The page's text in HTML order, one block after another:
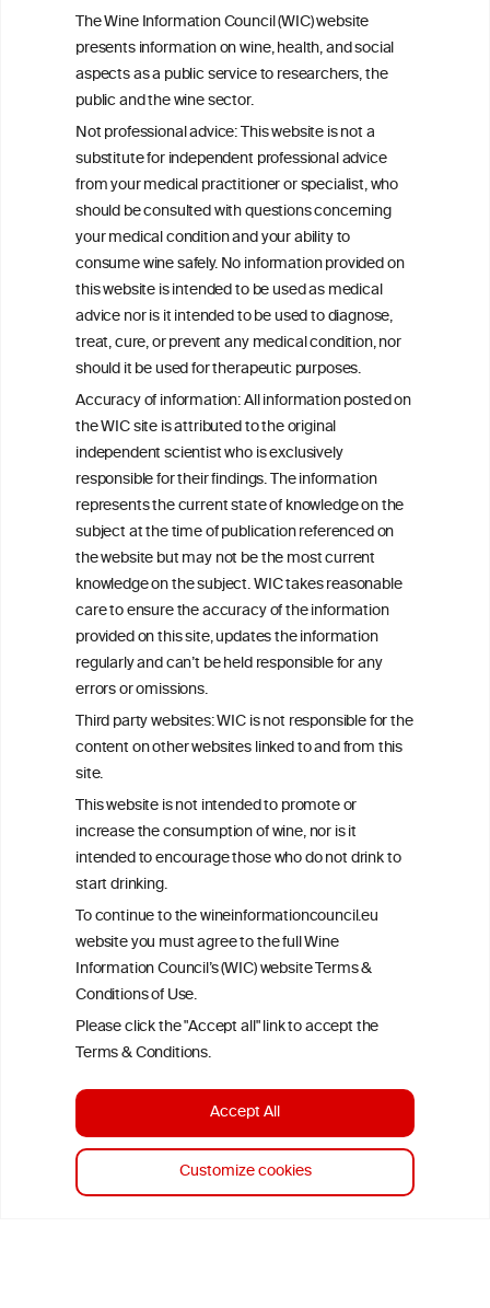
The Wine Information Council (WIC) website
presents information on wine, health, and social
aspects as a public service to researchers, the
public and the wine sector.
Not professional advice: This website is not a
substitute for independent professional advice
from your medical practitioner or specialist, who
should be consulted with questions concerning
your medical condition and your ability to
consume wine safely. No information provided on
this website is intended to be used as medical
advice nor is it intended to be used to diagnose,
treat, cure, or prevent any medical condition, nor
should it be used for therapeutic purposes.
Accuracy of information: All information posted on
the WIC site is attributed to the original
independent scientist who is exclusively
responsible for their findings. The information
represents the current state of knowledge on the
subject at the time of publication referenced on
the website but may not be the most current
knowledge on the subject. WIC takes reasonable
care to ensure the accuracy of the information
provided on this site, updates the information
regularly and can’t be held responsible for any
errors or omissions.
Third party websites: WIC is not responsible for the
content on other websites linked to and from this
site.
This website is not intended to promote or
increase the consumption of wine, nor is it
intended to encourage those who do not drink to
start drinking.
To continue to the wineinformationcouncil.eu
website you must agree to the full Wine
Information Council’s (WIC) website Terms &
Conditions of Use.
Please click the "Accept all" link to accept the
Terms & Conditions.
Customize cookies
Accept All
SAVE AS PDF
ineInformation
ouncil®
We love your feedback.
Get in touch with us.
+32 (0)2 230 99 70
info@wineinformationcouncil.com
This website is not a substitute for independent professional
advice from your medical practitioner or specialist, who should be
consulted with questions concerning your medical condition and
your ability to consume wine safely.
All information posted on the WIC site, selected using ANZFA
Criteria, is attributed to the original independent scientist who is
exclusively responsible for their findings. The information
represents the current state of knowledge on the subject at the
time of publication referenced on the website but may not be the
most current knowledge on the subject.
Read more on ourDisclaimer